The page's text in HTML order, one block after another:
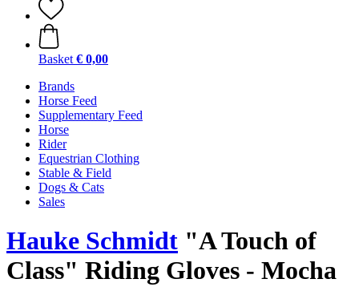
Basket € 0,00
Brands
Horse Feed
Supplementary Feed
Horse
Rider
Equestrian Clothing
Stable & Field
Dogs & Cats
Sales
Hauke Schmidt "A Touch of
Class" Riding Gloves - Mocha